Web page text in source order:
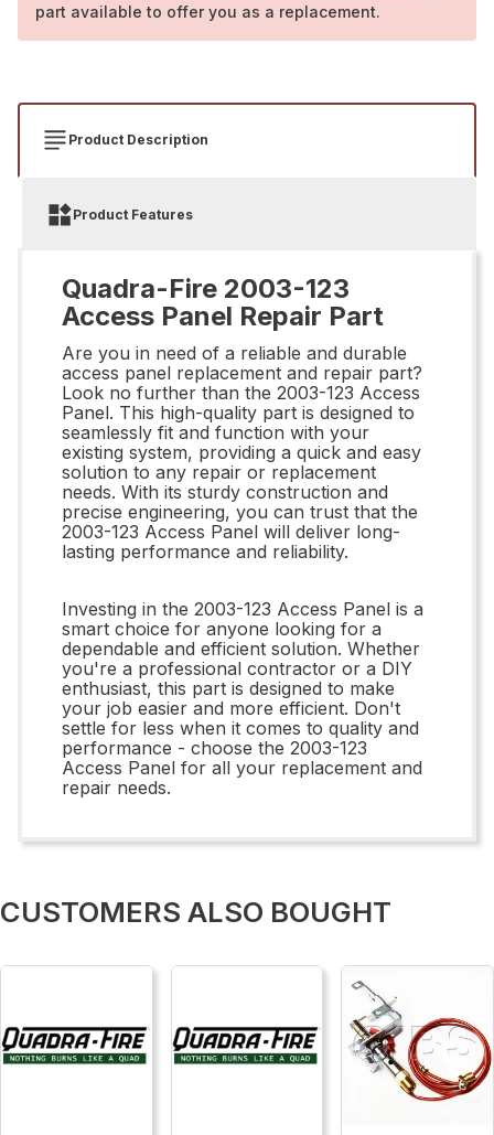
part available to offer you as a replacement.
Product Description
Product Features
Quadra-Fire 2003-123
Access Panel Repair Part
Are you in need of a reliable and durable
access panel replacement and repair part?
Look no further than the 2003-123 Access
Panel. This high-quality part is designed to
seamlessly fit and function with your
existing system, providing a quick and easy
solution to any repair or replacement
needs. With its sturdy construction and
precise engineering, you can trust that the
2003-123 Access Panel will deliver long-
lasting performance and reliability.
Investing in the 2003-123 Access Panel is a
smart choice for anyone looking for a
dependable and efficient solution. Whether
you're a professional contractor or a DIY
enthusiast, this part is designed to make
your job easier and more efficient. Don't
settle for less when it comes to quality and
performance - choose the 2003-123
Access Panel for all your replacement and
repair needs.
CUSTOMERS ALSO BOUGHT